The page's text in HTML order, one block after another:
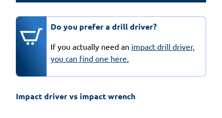
Do you prefer a drill driver?
If you actually need an impact drill driver,
you can find one here.
Impact driver vs impact wrench